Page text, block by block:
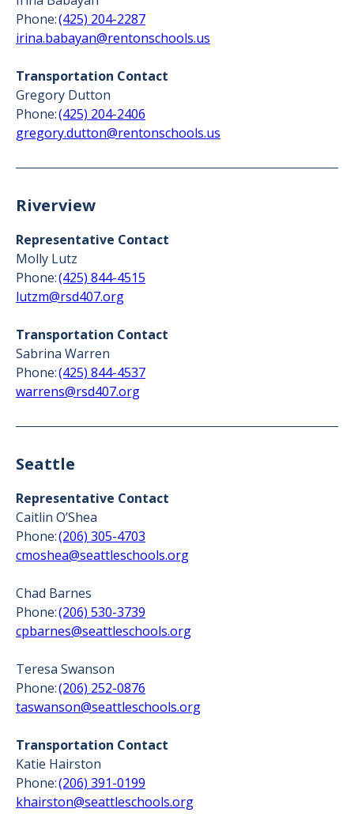
Phone:(425) 204-2287
irina.babayan@rentonschools.us
Transportation Contact
Gregory Dutton
Phone:(425) 204-2406
gregory.dutton@rentonschools.us
Riverview
Representative Contact
Molly Lutz
Phone:(425) 844-4515
lutzm@rsd407.org
Transportation Contact
Sabrina Warren
Phone:(425) 844-4537
warrens@rsd407.org
Seattle
Representative Contact
Caitlin O’Shea
Phone:(206) 305-4703
cmoshea@seattleschools.org
Chad Barnes
Phone:(206) 530-3739
cpbarnes@seattleschools.org
Teresa Swanson
Phone:(206) 252-0876
taswanson@seattleschools.org
Transportation Contact
Katie Hairston
Phone:(206) 391-0199
khairston@seattleschools.org